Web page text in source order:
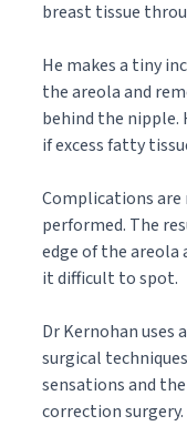
breast tissue
He makes a tiny
the areola and
behind the
if excess fatty
Complications are
performed. The
edge of the areola
it difficult to spot.
Dr Kernohan uses
surgical
sensations and
correction surgery.